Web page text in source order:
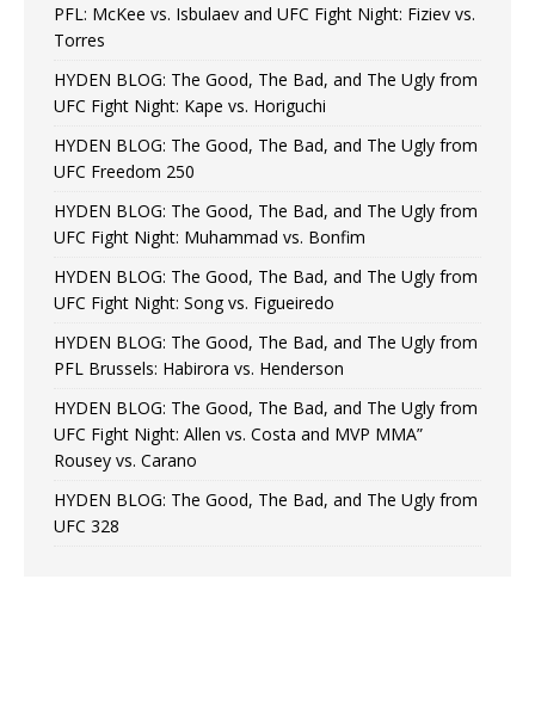
PFL: McKee vs. Isbulaev and UFC Fight Night: Fiziev vs.
Torres
HYDEN BLOG: The Good, The Bad, and The Ugly from
UFC Fight Night: Kape vs. Horiguchi
HYDEN BLOG: The Good, The Bad, and The Ugly from
UFC Freedom 250
HYDEN BLOG: The Good, The Bad, and The Ugly from
UFC Fight Night: Muhammad vs. Bonfim
HYDEN BLOG: The Good, The Bad, and The Ugly from
UFC Fight Night: Song vs. Figueiredo
HYDEN BLOG: The Good, The Bad, and The Ugly from
PFL Brussels: Habirora vs. Henderson
HYDEN BLOG: The Good, The Bad, and The Ugly from
UFC Fight Night: Allen vs. Costa and MVP MMA”
Rousey vs. Carano
HYDEN BLOG: The Good, The Bad, and The Ugly from
UFC 328